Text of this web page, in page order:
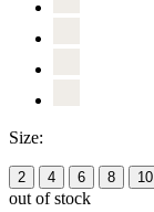
Size:
2 4 6 8 10
out of stock